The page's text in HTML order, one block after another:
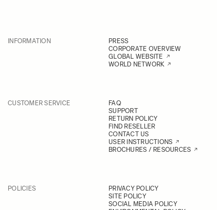
INFORMATION
PRESS
CORPORATE OVERVIEW
GLOBAL WEBSITE
WORLD NETWORK
CUSTOMER SERVICE
FAQ
SUPPORT
RETURN POLICY
FIND RESELLER
CONTACT US
USER INSTRUCTIONS
BROCHURES / RESOURCES
POLICIES
PRIVACY POLICY
SITE POLICY
SOCIAL MEDIA POLICY